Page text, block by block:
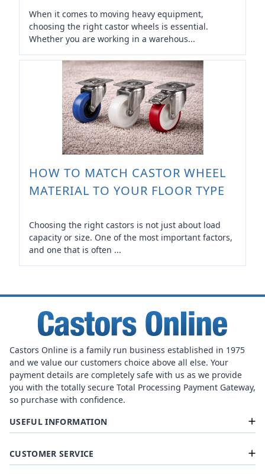
When it comes to moving heavy equipment,
choosing the right castor wheels is essential.
Whether you are working in a warehous...
HOW TO MATCH CASTOR WHEEL
MATERIAL TO YOUR FLOOR TYPE
Choosing the right castors is not just about load
capacity or size. One of the most important factors,
and one that is often ...
Castors Online is a family run business established in 1975
and we value our customers choice above all else. Your
payment details are completely safe with us as we provide
you with the totally secure Total Processing Payment Gateway,
so purchase with confidence.
USEFUL INFORMATION
CUSTOMER SERVICE